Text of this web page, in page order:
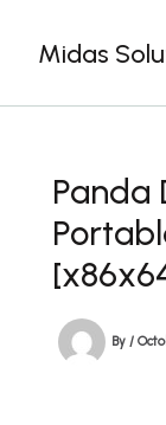
contentMidas
Panda
By /